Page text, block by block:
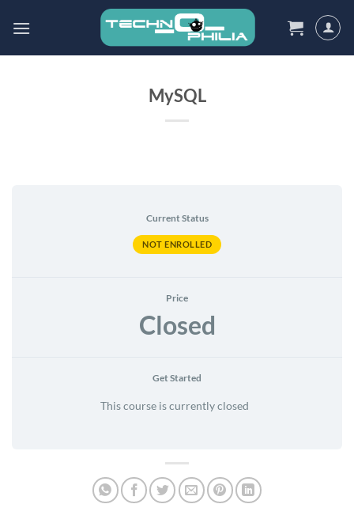
MySQL
Current Status
NOT ENROLLED
Price
Closed
Get Started
This course is currently closed